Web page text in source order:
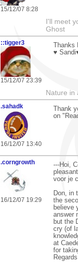
15/12/07 8:28
I'll meet
Ghost
::tigger3
15/12/07 23:39
♥
Nature in
.sahadk
16/12/07 13:40
Thank
on
.corngrowth
16/12/07 19:29
---Hoi,
voor je
Don, in
the
believe
answer
but the
cry (of
at
for